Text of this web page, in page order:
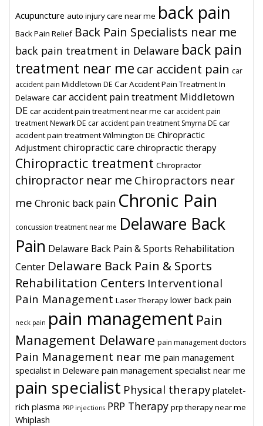
Acupuncture auto injury care near me back pain
Back Pain Relief Back Pain Specialists near me
back pain treatment in Delaware back pain
treatment near me car accident pain car
accident pain Middletown DE Car Accident Pain Treatment In
Delaware car accident pain treatment Middletown
DE car accident pain treatment near me car accident pain
treatment Newark DE car accident pain treatment Smyrna DE car
accident pain treatment Wilmington DE Chiropractic
Adjustment chiropractic care chiropractic therapy
Chiropractic treatment Chiropractor
chiropractor near me Chiropractors near
me Chronic back pain Chronic Pain
concussion treatment near me Delaware Back
Pain Delaware Back Pain & Sports Rehabilitation
Center Delaware Back Pain & Sports
Rehabilitation Centers Interventional
Pain Management Laser Therapy lower back pain
neck pain pain management Pain
Management Delaware pain management doctors
Pain Management near me pain management
specialist in Deleware pain management specialist near me
pain specialist Physical therapy platelet-
rich plasma PRP injections PRP Therapy prp therapy near me
Whiplash